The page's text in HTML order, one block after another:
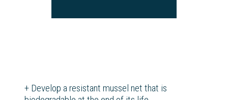
+ Develop a resistant mussel net that is